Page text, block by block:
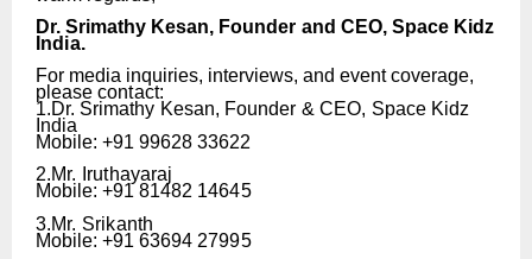
Dr. Srimathy Kesan, Founder and CEO, Space Kidz
India.
For media inquiries, interviews, and event coverage,
please contact:
1.Dr. Srimathy Kesan, Founder & CEO, Space Kidz
India
Mobile: +91 99628 33622
2.Mr.
Iruthayaraj
Mobile: +91 81482 14645
3.Mr. Srikanth
Mobile: +91 63694 27995